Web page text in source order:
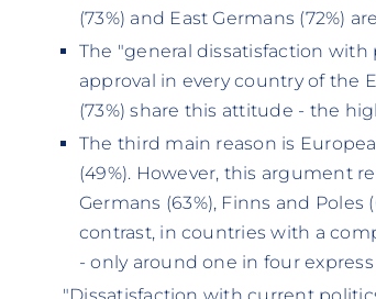
(73%) and East Germans (72%)
The "general dissatisfaction with
approval in every country of the
(73%) share this attitude - the
The third main reason is
(49%). However, this argument
Germans (63%), Finns and
contrast, in countries with a
- only around one in four express